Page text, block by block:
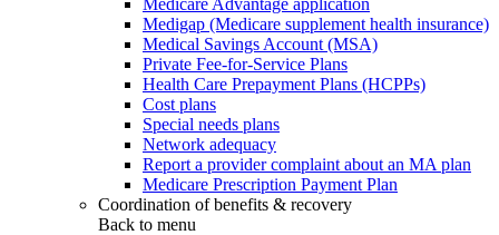
Medigap (Medicare supplement health insurance)
Medical Savings Account (MSA)
Private Fee-for-Service Plans
Health Care Prepayment Plans (HCPPs)
Cost plans
Special needs plans
Network adequacy
Report a provider complaint about an MA plan
Medicare Prescription Payment Plan
Coordination of benefits & recovery
Back to menu